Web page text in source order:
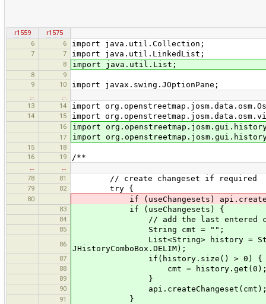
r1559
r1575
6
6 import java.util.Collection;
7 7 import java.util.LinkedList;
8 import java.util.List;
8
9
9
10 import javax.swing.JOptionPane;
…
…
13
14 import
14 15 import
16 import
17 import
15
18
16
19 /**
…
…
78
81 // create changeset if required
79 82 try {
80 if (useChangesets)
83 if (useChangesets) {
84 // add the last entered
85 String cmt = "";
86
List<String> history =
JHistoryComboBox.DELIM);
87 if(history.size() > 0) {
88 cmt =
89 }
90
91 }